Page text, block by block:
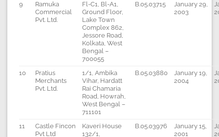
9
Ramuka
Commercial
Pvt. Ltd.
Fl-C1, Bl-A1,
Ground Floor,
Lake Town
Complex 862,
Jessore Road,
Kolkata, West
Bengal –
700055
B.05.03715
January 29,
2003
10
Pratius
Merchants
Pvt. Ltd.
1/1, Ambika
Vihar, Hardatt
Rai Chamaria
Road, Howrah,
West Bengal –
711101
B.05.03880
January 19,
2004
11
Castle Fincon
Pvt Ltd
Kaveri House
132/1,
B.05.03976
January 15,
2001